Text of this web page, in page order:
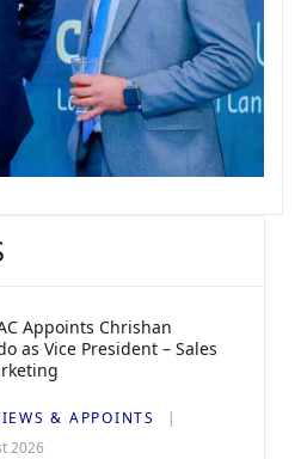
Appoints Chrishan
as Vice President – Sales
& APPOINTS
2026